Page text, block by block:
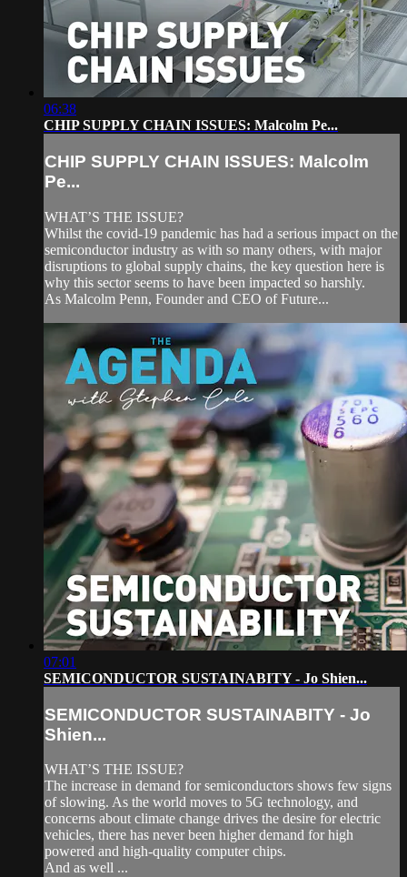
06:38
CHIP SUPPLY CHAIN ISSUES: Malcolm Pe...
CHIP SUPPLY CHAIN ISSUES: Malcolm
Pe...
WHAT’S THE ISSUE?
Whilst the covid-19 pandemic has had a serious impact on the
semiconductor industry as with so many others, with major
disruptions to global supply chains, the key question here is
why this sector seems to have been impacted so harshly.
As Malcolm Penn, Founder and CEO of Future...
07:01
SEMICONDUCTOR SUSTAINABITY - Jo Shien...
SEMICONDUCTOR SUSTAINABITY - Jo
Shien...
WHAT’S THE ISSUE?
The increase in demand for semiconductors shows few signs
of slowing. As the world moves to 5G technology, and
concerns about climate change drives the desire for electric
vehicles, there has never been higher demand for high
powered and high-quality computer chips.
And as well ...